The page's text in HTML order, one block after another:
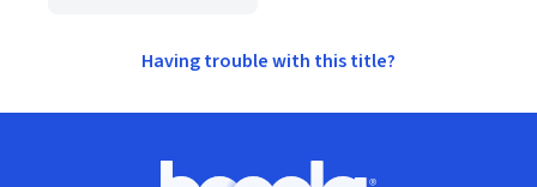
Having trouble with this title?